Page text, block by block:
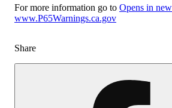
For more information go to Opens in
www.P65Warnings.ca.gov
Share